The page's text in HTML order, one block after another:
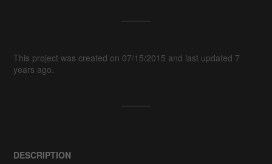
This project was created on 07/15/2015 and last updated 7
years ago.
DESCRIPTION